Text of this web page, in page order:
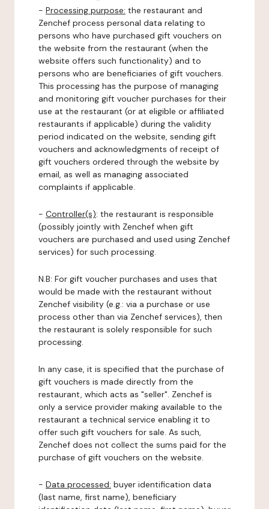
- Processing purpose: the restaurant and
Zenchef process personal data relating to
persons who have purchased gift vouchers on
the website from the restaurant (when the
website offers such functionality) and to
persons who are beneficiaries of gift vouchers.
This processing has the purpose of managing
and monitoring gift voucher purchases for their
use at the restaurant (or at eligible or affiliated
restaurants if applicable) during the validity
period indicated on the website, sending gift
vouchers and acknowledgments of receipt of
gift vouchers ordered through the website by
email, as well as managing associated
complaints if applicable.
- Controller(s): the restaurant is responsible
(possibly jointly with Zenchef when gift
vouchers are purchased and used using Zenchef
services) for such processing.
N.B: For gift voucher purchases and uses that
would be made with the restaurant without
Zenchef visibility (e.g.: via a purchase or use
process other than via Zenchef services), then
the restaurant is solely responsible for such
processing.
In any case, it is specified that the purchase of
gift vouchers is made directly from the
restaurant, which acts as "seller". Zenchef is
only a service provider making available to the
restaurant a technical service enabling it to
offer such gift vouchers for sale. As such,
Zenchef does not collect the sums paid for the
purchase of gift vouchers on the website.
- Data processed: buyer identification data
(last name, first name), beneficiary